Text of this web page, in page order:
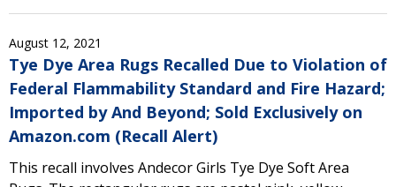
August 12, 2021
Tye Dye Area Rugs Recalled Due to Violation of
Federal Flammability Standard and Fire Hazard;
Imported by And Beyond; Sold Exclusively on
Amazon.com (Recall Alert)
This recall involves Andecor Girls Tye Dye Soft Area